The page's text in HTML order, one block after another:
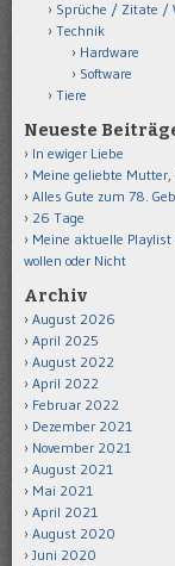
Sprüche / Zitate /
Technik
Hardware
Software
Tiere
Neueste
In ewiger Liebe
Meine geliebte
Alles Gute zum 78.
26 Tage
Meine aktuelle
wollen oder Nicht
Archiv
August 2026
April 2025
August 2022
April 2022
Februar 2022
Dezember 2021
November 2021
August 2021
Mai 2021
April 2021
August 2020
Juni 2020